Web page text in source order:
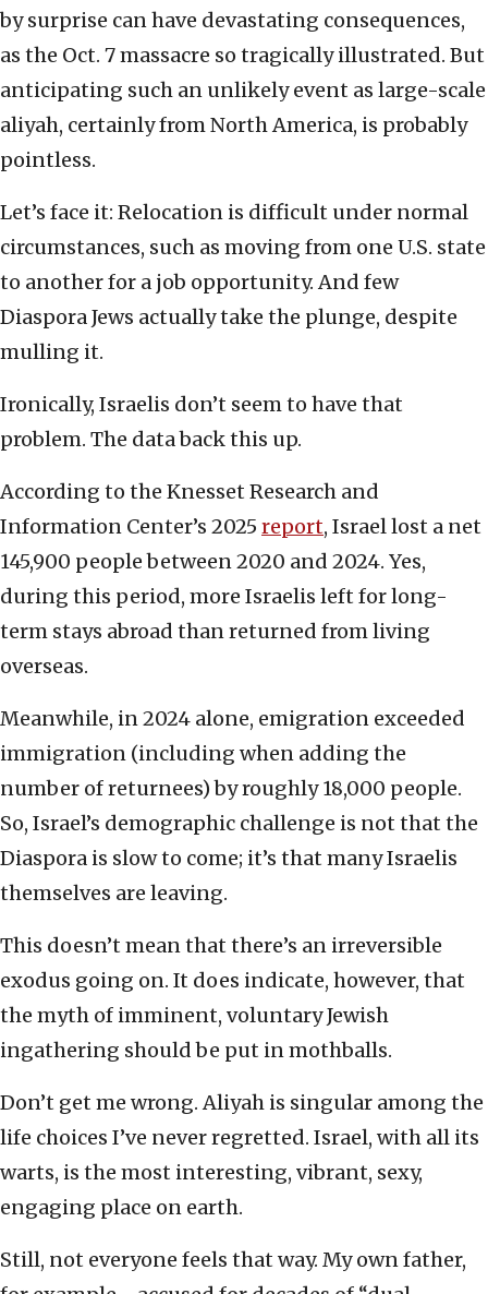
by surprise can have devastating consequences,
as the Oct. 7 massacre so tragically illustrated. But
anticipating such an unlikely event as large-scale
aliyah, certainly from North America, is probably
pointless.
Let’s face it: Relocation is difficult under normal
circumstances, such as moving from one U.S. state
to another for a job opportunity. And few
Diaspora Jews actually take the plunge, despite
mulling it.
Ironically, Israelis don’t seem to have that
problem. The data back this up.
According to the Knesset Research and
Information Center’s 2025 report, Israel lost a net
145,900 people between 2020 and 2024. Yes,
during this period, more Israelis left for long-
term stays abroad than returned from living
overseas.
Meanwhile, in 2024 alone, emigration exceeded
immigration (including when adding the
number of returnees) by roughly 18,000 people.
So, Israel’s demographic challenge is not that the
Diaspora is slow to come; it’s that many Israelis
themselves are leaving.
This doesn’t mean that there’s an irreversible
exodus going on. It does indicate, however, that
the myth of imminent, voluntary Jewish
ingathering should be put in mothballs.
Don’t get me wrong. Aliyah is singular among the
life choices I’ve never regretted. Israel, with all its
warts, is the most interesting, vibrant, sexy,
engaging place on earth.
Still, not everyone feels that way. My own father,